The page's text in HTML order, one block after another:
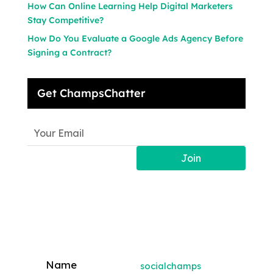
How Can Online Learning Help Digital Marketers
Stay Competitive?
How Do You Evaluate a Google Ads Agency Before
Signing a Contract?
Get ChampsChatter
Join
socialchamps